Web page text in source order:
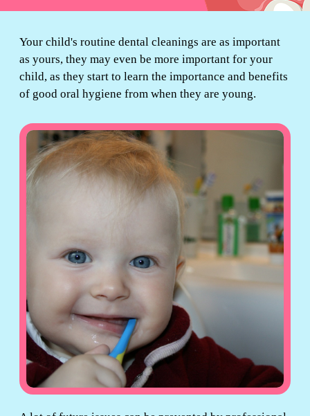
Your child's routine dental cleanings are as important
as yours, they may even be more important for your
child, as they start to learn the importance and benefits
of good oral hygiene from when they are young.